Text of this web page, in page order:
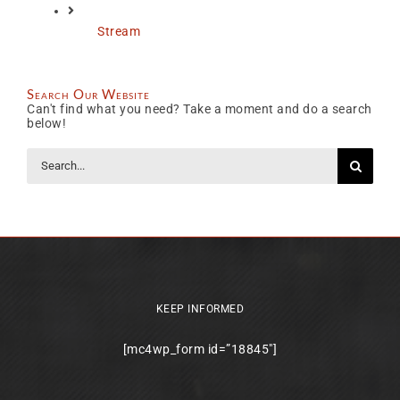
Stream
Search Our Website
Can't find what you need? Take a moment and do a search
below!
for:
KEEP INFORMED
[mc4wp_form id=”18845″]